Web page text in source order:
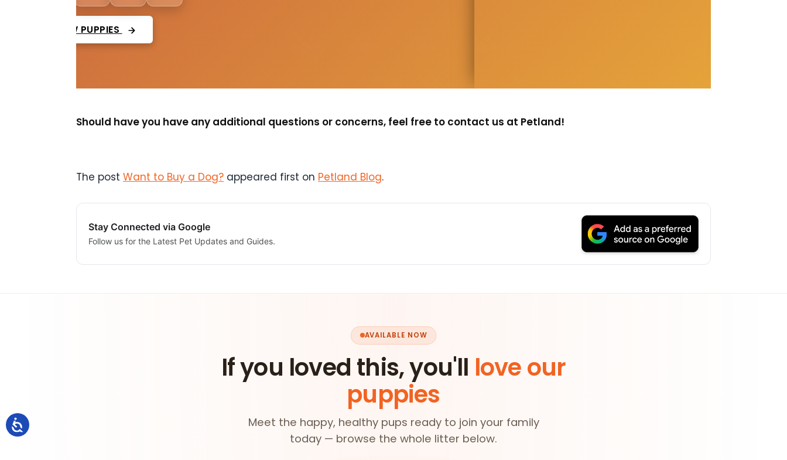
VIEW PUPPIES
Should have you have any additional questions or concerns, feel free to contact us at Petland!
The post Want to Buy a Dog? appeared first on Petland Blog.
Stay Connected via Google
Follow us for the Latest Pet Updates and Guides.
AVAILABLE NOW
If you loved this, you'll love our
puppies
Meet the happy, healthy pups ready to join your family
today — browse the whole litter below.